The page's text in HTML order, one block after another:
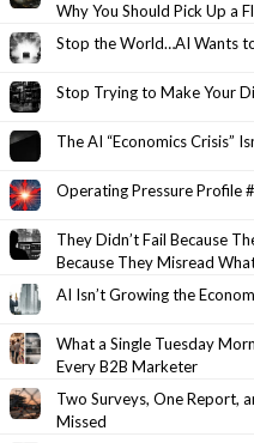
Why You Should Pick Up a
Stop the World…AI Wants
Stop Trying to Make Your
The AI “Economics Crisis”
Operating Pressure Profile
They Didn’t Fail Because
Because They Misread
AI Isn’t Growing the
What a Single Tuesday
Every B2B Marketer
Two Surveys, One Report,
Missed